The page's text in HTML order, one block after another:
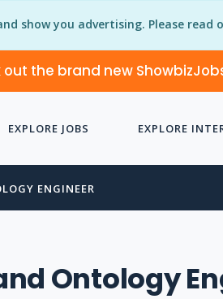
show you advertising. Please read
out the brand new
EXPLORE JOBS EXPLORE
ENGINEER
Ontology